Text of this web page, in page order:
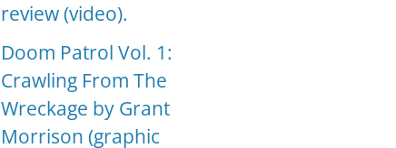
review (video).
Doom Patrol Vol. 1:
Crawling From The
Wreckage by Grant
Morrison (graphic